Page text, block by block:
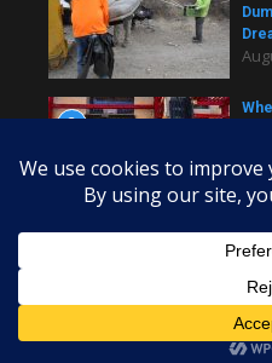
3
Copyright © 2026 daily